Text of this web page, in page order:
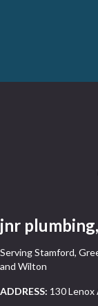
jnr
Serving Stamford,
and Wilton
ADDRESS: 130 Lenox